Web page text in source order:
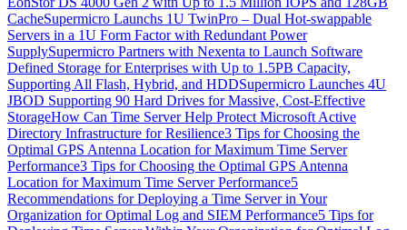
CacheSupermicro Launchs 1U TwinPro – Dual Hot-swappable
Servers in a 1U Form Factor with Redundant Power
SupplySupermicro Partners with Nexenta to Launch Software
Defined Storage for Enterprises with Up to 1.5PB Capacity,
Supporting All Flash, Hybrid, and HDDSupermicro Launches 4U
JBOD Supporting 90 Hard Drives for Massive, Cost-Effective
StorageHow Can Time Server Help Protect Microsoft Active
Directory Infrastructure for Resilience3 Tips for Choosing the
Optimal GPS Antenna Location for Maximum Time Server
Performance3 Tips for Choosing the Optimal GPS Antenna
Location for Maximum Time Server Performance5
Recommendations for Deploying a Time Server in Your
Organization for Optimal Log and SIEM Performance5 Tips for